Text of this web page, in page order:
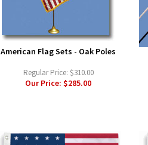
American Flag Sets - Oak Poles
Regular Price: $310.00
Our Price:$285.00